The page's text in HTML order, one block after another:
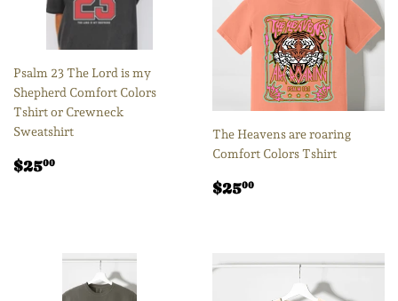
Psalm 23 The Lord is my
Shepherd Comfort Colors
Tshirt or Crewneck
Sweatshirt
Regular
$2500
The Heavens are roaring
Comfort Colors Tshirt
Regular
$2500